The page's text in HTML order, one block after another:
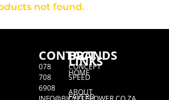
not found.
CONTACT
078
708
6908
BRANDS
CONCEPT
SPEED
FAVERO
LINKS
HOME
ABOUT